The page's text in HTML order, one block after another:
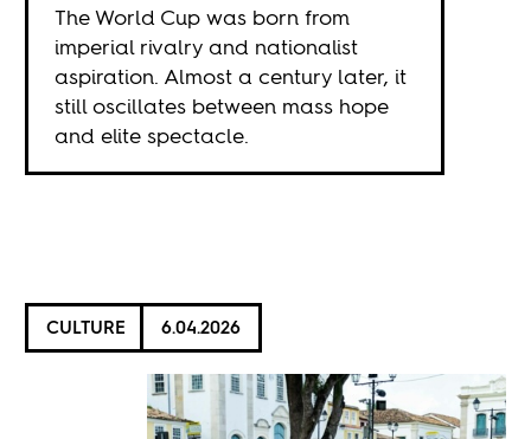
The World Cup was born from
imperial rivalry and nationalist
aspiration. Almost a century later, it
still oscillates between mass hope
and elite spectacle.
CULTURE 6.04.2026